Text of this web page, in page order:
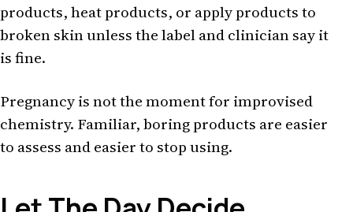
products, heat products, or apply products to
broken skin unless the label and clinician say it
is fine.
Pregnancy is not the moment for improvised
chemistry. Familiar, boring products are easier
to assess and easier to stop using.